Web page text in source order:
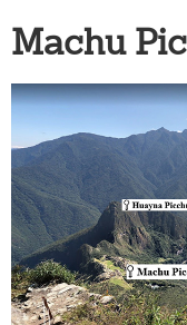
Machu